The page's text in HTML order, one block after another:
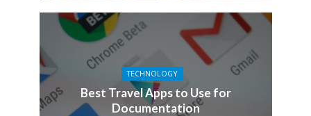
TECHNOLOGY
Best Travel Apps to Use for
Documentation